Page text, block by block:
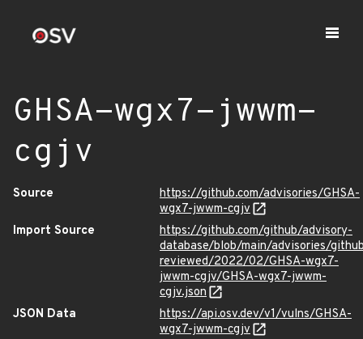
GHSA-wgx7-jwwm-
cgjv
Source
https://github.com/advisories/GHSA-
wgx7-jwwm-cgjv
Import Source
https://github.com/github/advisory-
database/blob/main/advisories/
reviewed/2022/02/GHSA-wgx7-
jwwm-cgjv/GHSA-wgx7-jwwm-
cgjv.json
JSON Data
https://api.osv.dev/v1/vulns/GHSA-
wgx7-jwwm-cgjv